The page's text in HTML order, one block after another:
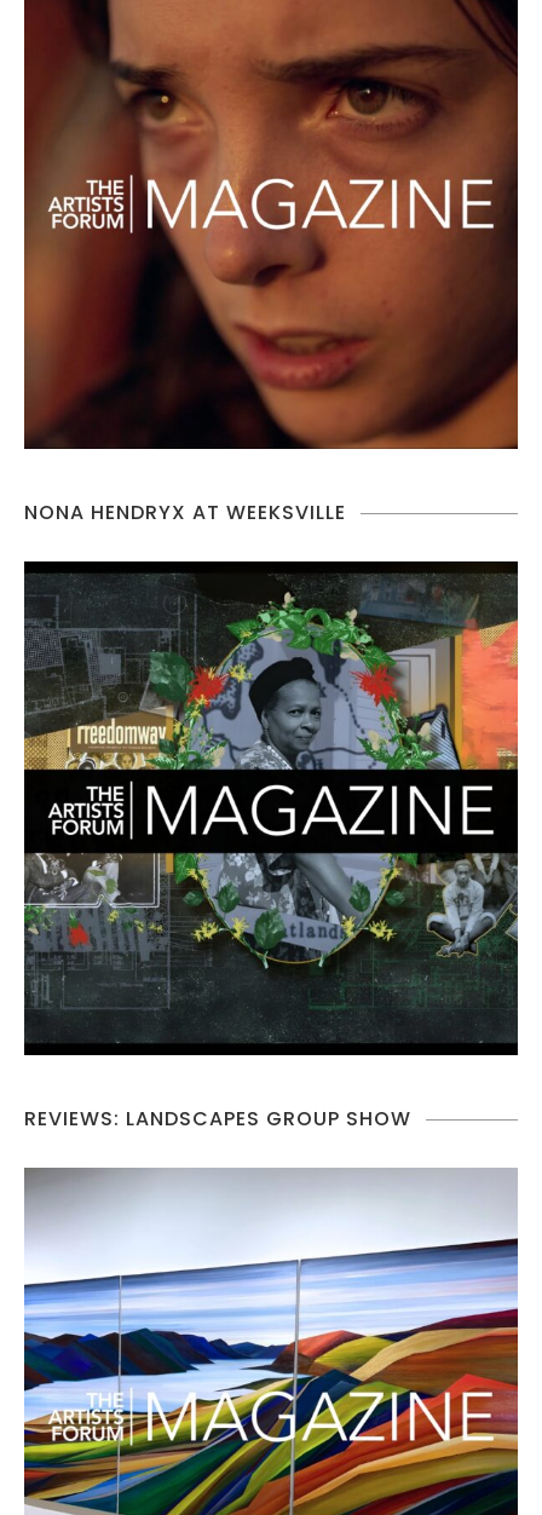
NONA HENDRYX AT WEEKSVILLE
REVIEWS: LANDSCAPES GROUP SHOW